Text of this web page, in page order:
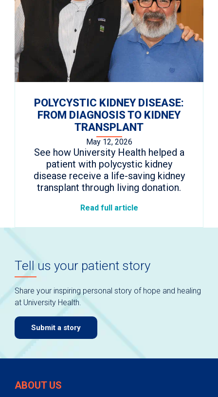
POLYCYSTIC KIDNEY DISEASE:
FROM DIAGNOSIS TO KIDNEY
TRANSPLANT
May 12, 2026
See how University Health helped a
patient with polycystic kidney
disease receive a life-saving kidney
transplant through living donation.
Read full article
Tell us your patient story
Share your inspiring personal story of hope and healing
at University Health.
Submit a story
ABOUT US